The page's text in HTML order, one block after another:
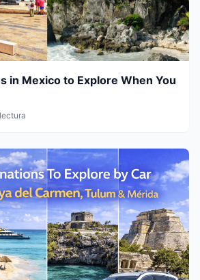
in Mexico to Explore When You